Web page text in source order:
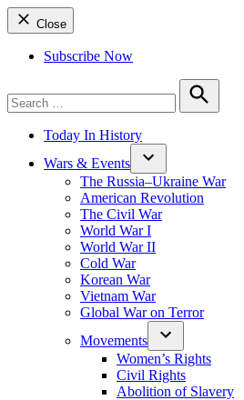
Close
Subscribe Now
for:
Search
Today In History
Wars & Events
The Russia–Ukraine War
American Revolution
The Civil War
World War I
World War II
Cold War
Korean War
Vietnam War
Global War on Terror
Movements
Women’s Rights
Civil Rights
Abolition of Slavery